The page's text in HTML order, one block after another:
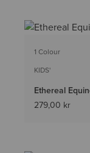
1 Colour
KIDS'
Ethereal
279,00 kr